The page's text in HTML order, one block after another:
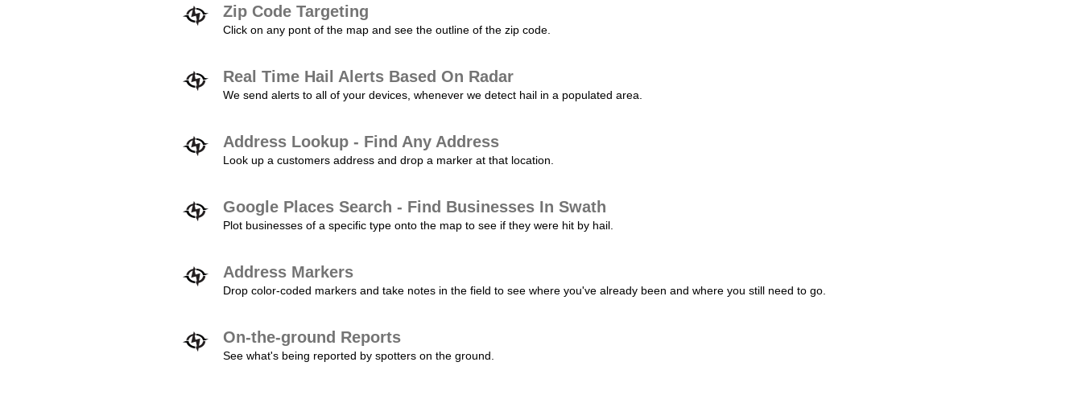
Zip Code Targeting
Click on any pont of the map and see the outline of the zip code.
Real Time Hail Alerts Based On Radar
We send alerts to all of your devices, whenever we detect hail in a populated area.
Address Lookup - Find Any Address
Look up a customers address and drop a marker at that location.
Google Places Search - Find Businesses In Swath
Plot businesses of a specific type onto the map to see if they were hit by hail.
Address Markers
Drop color-coded markers and take notes in the field to see where you've already been and where you still need to go.
On-the-ground Reports
See what's being reported by spotters on the ground.